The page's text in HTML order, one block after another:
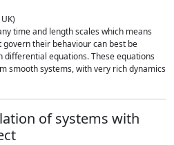
time and length scales which means
their behaviour can best be
equations. These equations
smooth systems, with very rich dynamics
of systems with